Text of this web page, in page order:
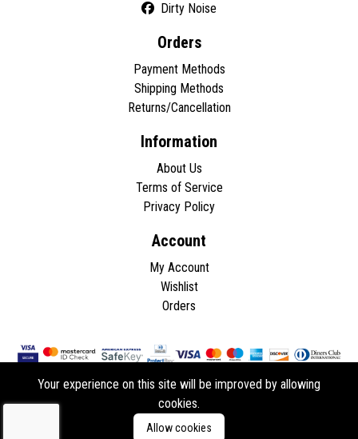
Dirty Noise
Orders
Payment Methods
Shipping Methods
Returns/Cancellation
Information
About Us
Terms of Service
Privacy Policy
Account
My Account
Wishlist
Orders
Copyright © 2026 - All rights reserved.
Developed byddasios
Your experience on this site will be improved by allowing
cookies.
Allow cookies